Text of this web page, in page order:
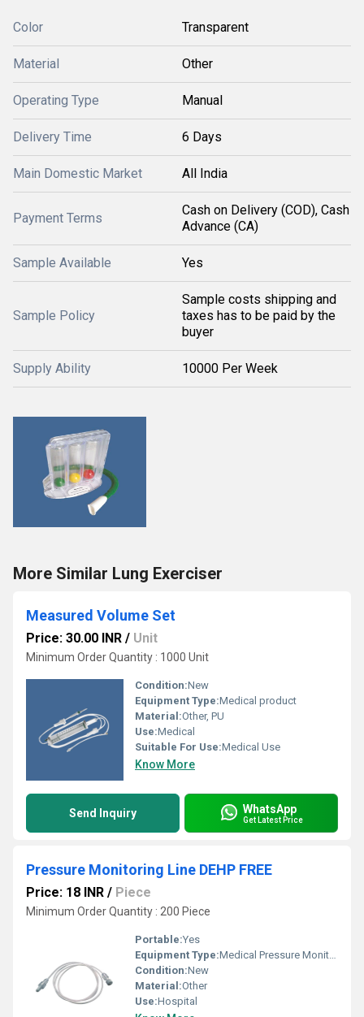
Color Transparent
Material Other
Operating Type Manual
Delivery Time 6 Days
Main Domestic Market All India
Payment Terms
Cash on Delivery (COD), Cash
Advance (CA)
Sample Available Yes
Sample Policy
Sample costs shipping and
taxes has to be paid by the
buyer
Supply Ability 10000 Per Week
More Similar Lung Exerciser
Measured Volume Set
Price: 30.00 INR / Unit
Minimum Order Quantity : 1000 Unit
Condition:New
Equipment Type:Medical product
Material:Other, PU
Use:Medical
Suitable For Use:Medical Use
Know More
Send Inquiry WhatsApp
Get Latest Price
Pressure Monitoring Line DEHP FREE
Price: 18 INR / Piece
Minimum Order Quantity : 200 Piece
Portable:Yes
Equipment Type:Medical Pressure Monitoring Line
Condition:New
Material:Other
Use:Hospital